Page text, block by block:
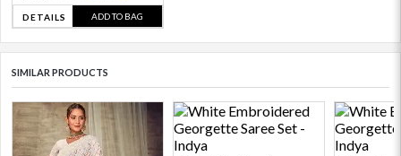
DETAILS ADD TO BAG
SIMILAR PRODUCTS